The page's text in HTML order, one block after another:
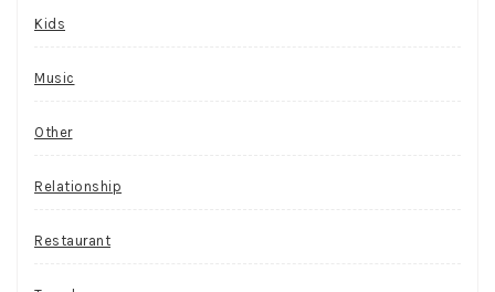
Kids
Music
Other
Relationship
Restaurant